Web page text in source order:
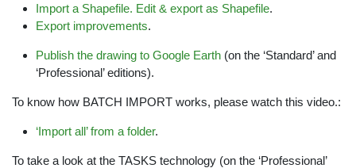
Import a Shapefile. Edit & export as Shapefile.
Export improvements.
Publish the drawing to Google Earth (on the ‘Standard’ and
‘Professional’ editions).
To know how BATCH IMPORT works, please watch this video.:
‘Import all’ from a folder.
To take a look at the TASKS technology (on the ‘Professional’